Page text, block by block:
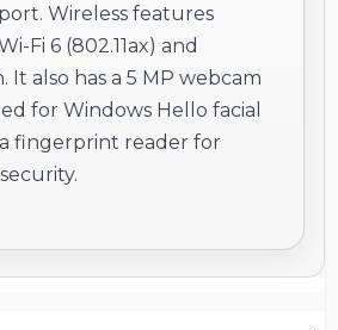
Wireless features
Fi 6 (802.11ax) and
It also has a 5 MP webcam
for Windows Hello facial
fingerprint reader for